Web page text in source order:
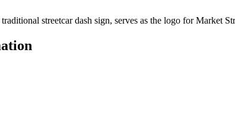
streetcar dash sign, serves as the logo for Market